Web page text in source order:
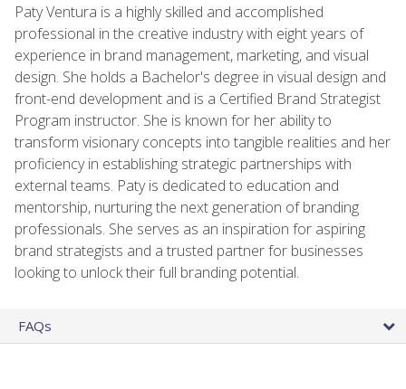
Paty Ventura is a highly skilled and accomplished
professional in the creative industry with eight years of
experience in brand management, marketing, and visual
design. She holds a Bachelor's degree in visual design and
front-end development and is a Certified Brand Strategist
Program instructor. She is known for her ability to
transform visionary concepts into tangible realities and her
proficiency in establishing strategic partnerships with
external teams. Paty is dedicated to education and
mentorship, nurturing the next generation of branding
professionals. She serves as an inspiration for aspiring
brand strategists and a trusted partner for businesses
looking to unlock their full branding potential.
FAQs